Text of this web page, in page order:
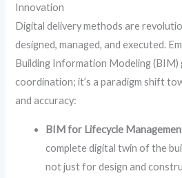
Innovation
Digital delivery methods are
designed, managed, and executed.
Building Information Modeling (BIM)
coordination; it’s a paradigm shift
and accuracy:
BIM for Lifecycle
complete digital twin of the
not just for design and